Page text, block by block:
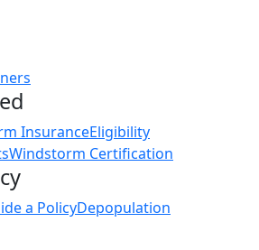
InsuranceEligibility
Windstorm Certification
a PolicyDepopulation